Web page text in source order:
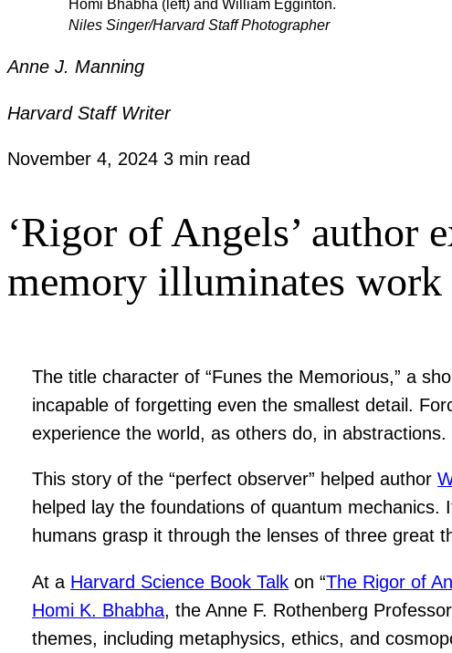
Homi Bhabha (left) and William Egginton.
Niles Singer/Harvard Staff Photographer
Anne J. Manning
Harvard Staff Writer
November 4, 2024 3 min read
‘Rigor of Angels’ author
memory illuminates
The title character of “Funes the Memorious,” a
incapable of forgetting even the smallest detail.
experience the world, as others do, in abstractions.
This story of the “perfect observer” helped author
helped lay the foundations of quantum
humans grasp it through the lenses of three great
At a Harvard Science Book Talk on “The Rigor of
Homi K. Bhabha, the Anne F. Rothenberg
themes, including metaphysics, ethics, and